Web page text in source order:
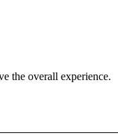
the overall experience.